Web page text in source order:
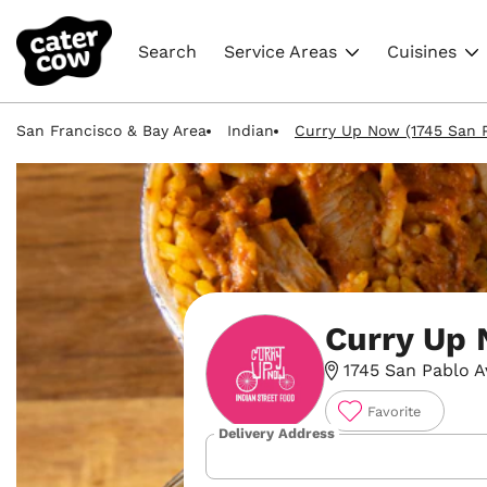
Search Service Areas Cuisines
San Francisco & Bay Area Indian Curry Up Now (1745 San
Curry Up
1745 San Pablo
Favorite
Delivery Address